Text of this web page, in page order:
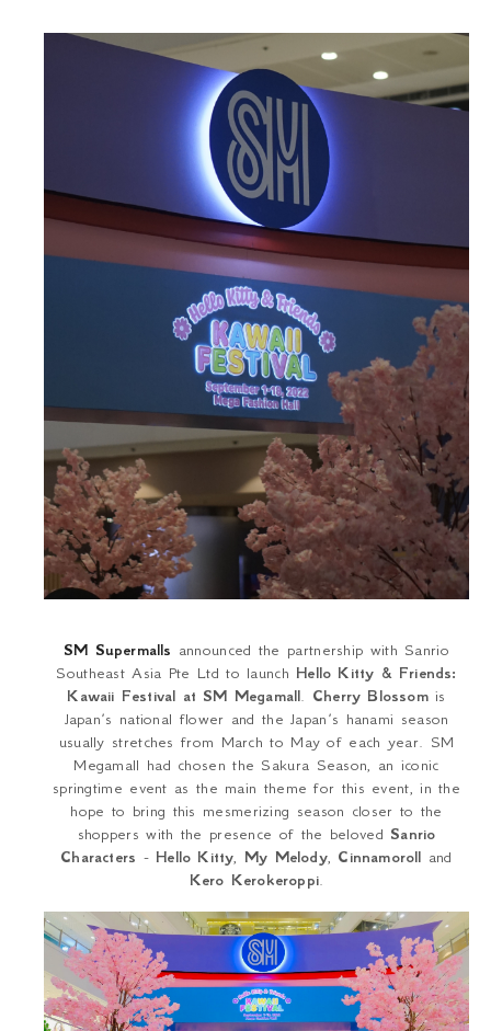
SM Supermalls announced the partnership with Sanrio
Southeast Asia Pte Ltd to launch Hello Kitty & Friends:
Kawaii Festival at SM Megamall. Cherry Blossomis
Japan’s national flower and the Japan’s hanami season
usually stretches from March to May of each year. SM
Megamall had chosen the Sakura Season, an iconic
springtime event as the main theme for this event, in the
hope to bring this mesmerizing season closer to the
shoppers with the presence of the beloved Sanrio
Characters - Hello Kitty, My Melody, Cinnamoroll and
Kero Kerokeroppi.